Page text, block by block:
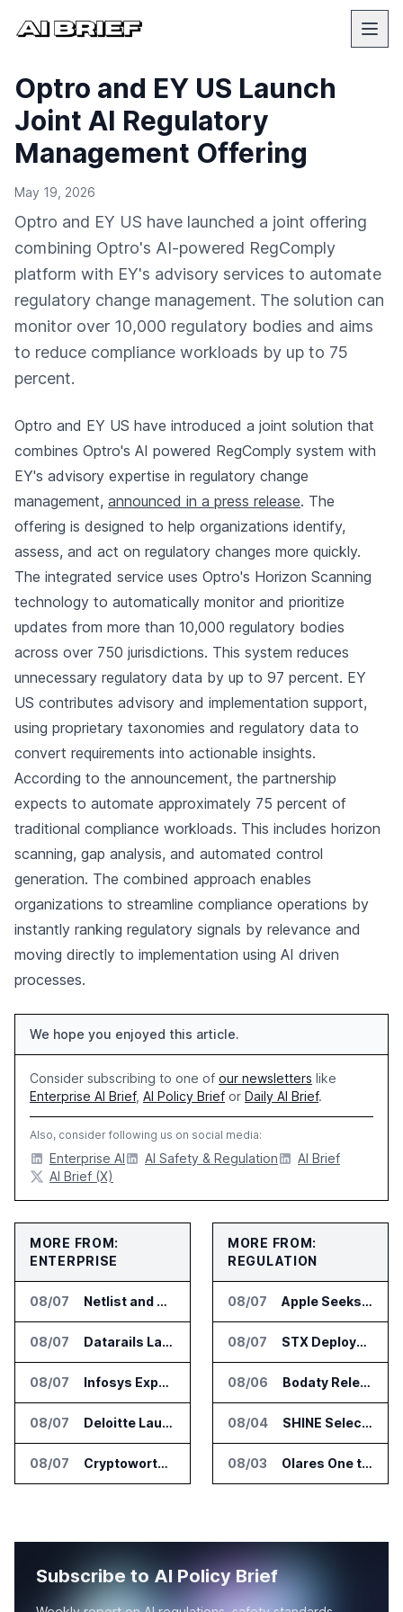
Optro and EY US Launch
Joint AI Regulatory
Management Offering
May 19, 2026
Optro and EY US have launched a joint offering
combining Optro's AI-powered RegComply
platform with EY's advisory services to automate
regulatory change management. The solution can
monitor over 10,000 regulatory bodies and aims
to reduce compliance workloads by up to 75
percent.
Optro and EY US have introduced a joint solution that
combines Optro's AI powered RegComply system with
EY's advisory expertise in regulatory change
management, announced in a press release. The
offering is designed to help organizations identify,
assess, and act on regulatory changes more quickly.
The integrated service uses Optro's Horizon Scanning
technology to automatically monitor and prioritize
updates from more than 10,000 regulatory bodies
across over 750 jurisdictions. This system reduces
unnecessary regulatory data by up to 97 percent. EY
US contributes advisory and implementation support,
using proprietary taxonomies and regulatory data to
convert requirements into actionable insights.
According to the announcement, the partnership
expects to automate approximately 75 percent of
traditional compliance workloads. This includes horizon
scanning, gap analysis, and automated control
generation. The combined approach enables
organizations to streamline compliance operations by
instantly ranking regulatory signals by relevance and
moving directly to implementation using AI driven
processes.
We hope you enjoyed this article.
Consider subscribing to one of our newsletters like
Enterprise AI Brief, AI Policy Brief or Daily AI Brief.
Also, consider following us on social media:
Enterprise AI AI Safety & Regulation
AI Brief
AI Brief (X)
MORE FROM:
ENTERPRISE
08/07 Netlist and Samsung Sign AI Memory Alliance
08/07 Datarails Launches AI Transformation Package for Finance Teams
08/07 Infosys Expands IT Services Deal With Metsä Group
08/07 Deloitte Launches ControlCatalyst.AI for Audit and Risk Teams
08/07 Cryptoworth Launches AI Reconciliation Agent for Enterprise Finance Teams
MORE FROM:
REGULATION
08/07 Apple Seeks Injunction Against OpenAI in Trade Secret Case
08/07 STX Deploys Eventus Validus for Trade Surveillance
08/06 Bodaty Releases AICtrlNet for AI Agent Approval Workflows
08/04 SHINE Selected for DOE AI Nuclear Fuel Recycling Projects
08/03 Olares One to Debut in Europe at IFA Berlin 2026
Subscribe to AI Policy Brief